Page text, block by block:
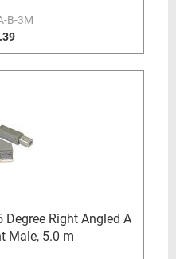
B-3M
Degree Right Angled A
Male, 5.0 m